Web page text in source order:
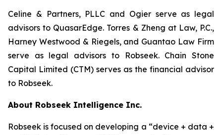
Celine & Partners, PLLC and Ogier serve as legal
advisors to QuasarEdge. Torres & Zheng at Law, P.C.,
Harney Westwood & Riegels, and Guantao Law Firm
serve as legal advisors to Robseek. Chain Stone
Capital Limited (CTM) serves as the financial advisor
to Robseek.
About Robseek Intelligence Inc.
Robseek is focused on developing a “device + data +